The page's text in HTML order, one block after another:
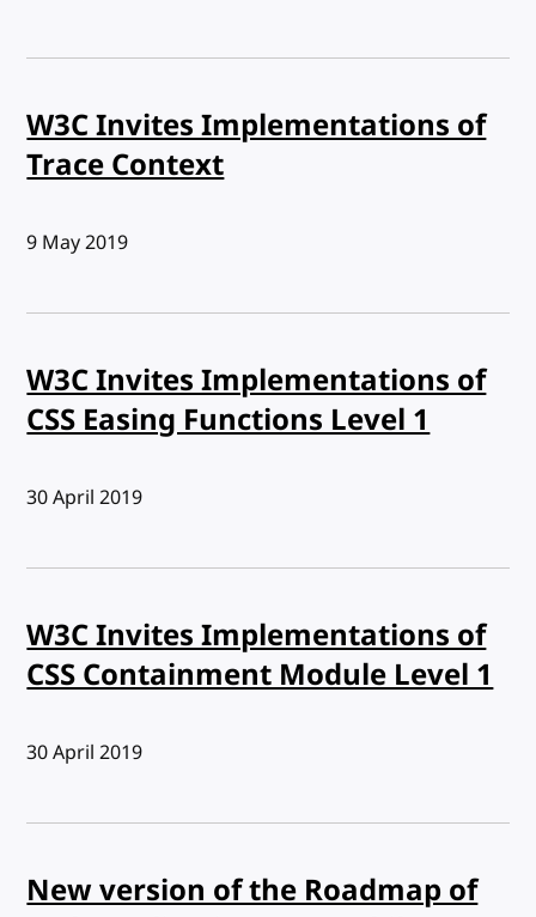
W3C Invites Implementations of
Trace Context
Published:
9 May 2019
W3C Invites Implementations of
CSS Easing Functions Level 1
Published:
30 April 2019
W3C Invites Implementations of
CSS Containment Module Level 1
Published:
30 April 2019
New version of the Roadmap of